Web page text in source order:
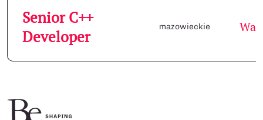
Senior C++
Developer
mazowieckie